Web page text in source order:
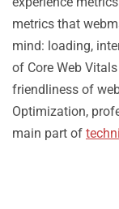
metrics that
mind: loading,
of Core Web
friendliness of
Optimization,
main part of